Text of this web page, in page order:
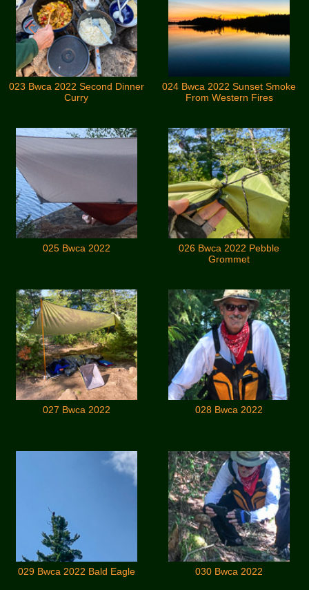
023 Bwca 2022 Second Dinner
Curry
024 Bwca 2022 Sunset Smoke
From Western Fires
025 Bwca 2022
026 Bwca 2022 Pebble
Grommet
027 Bwca 2022 028 Bwca 2022
029 Bwca 2022 Bald Eagle 030 Bwca 2022